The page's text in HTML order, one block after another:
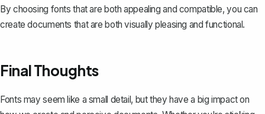
By choosing fonts that are both appealing and compatible, you can
create documents that are both visually pleasing and functional.
Final Thoughts
Fonts may seem like a small detail, but they have a big impact on